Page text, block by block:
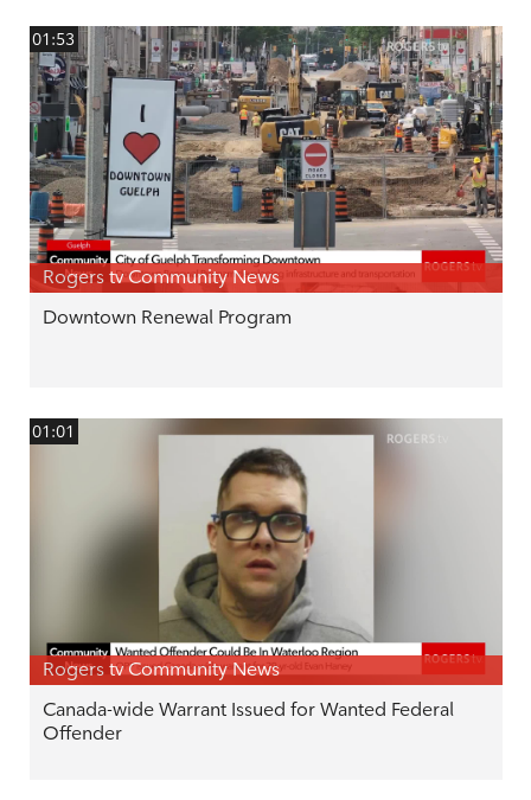
01:53
Rogers tv Community News
Downtown Renewal Program
01:01
Rogers tv Community News
Canada-wide Warrant Issued for Wanted Federal
Offender